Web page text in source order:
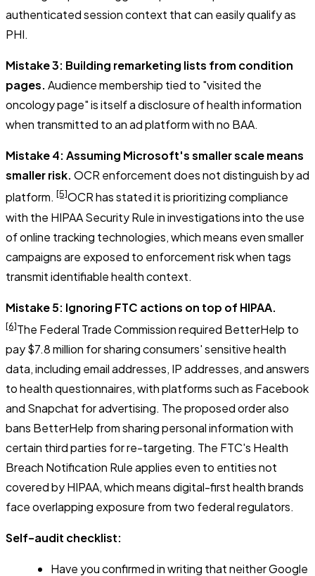
authenticated session context that can easily qualify as
PHI.
Mistake 3: Building remarketing lists from condition
pages. Audience membership tied to "visited the
oncology page" is itself a disclosure of health information
when transmitted to an ad platform with no BAA.
Mistake 4: Assuming Microsoft's smaller scale means
smaller risk. OCR enforcement does not distinguish by ad
platform. [5]OCR has stated it is prioritizing compliance
with the HIPAA Security Rule in investigations into the use
of online tracking technologies, which means even smaller
campaigns are exposed to enforcement risk when tags
transmit identifiable health context.
Mistake 5: Ignoring FTC actions on top of HIPAA.
[6]The Federal Trade Commission required BetterHelp to
pay $7.8 million for sharing consumers' sensitive health
data, including email addresses, IP addresses, and answers
to health questionnaires, with platforms such as Facebook
and Snapchat for advertising. The proposed order also
bans BetterHelp from sharing personal information with
certain third parties for re-targeting. The FTC's Health
Breach Notification Rule applies even to entities not
covered by HIPAA, which means digital-first health brands
face overlapping exposure from two federal regulators.
Self-audit checklist:
Have you confirmed in writing that neither Google